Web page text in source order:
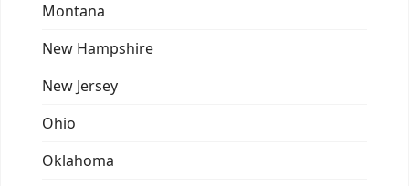
Montana
New Hampshire
New Jersey
Ohio
Oklahoma